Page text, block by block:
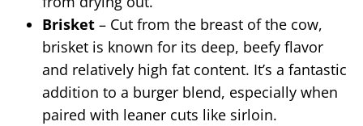
Brisket – Cut from the breast of the cow,
brisket is known for its deep, beefy flavor
and relatively high fat content. It’s a fantastic
addition to a burger blend, especially when
paired with leaner cuts like sirloin.